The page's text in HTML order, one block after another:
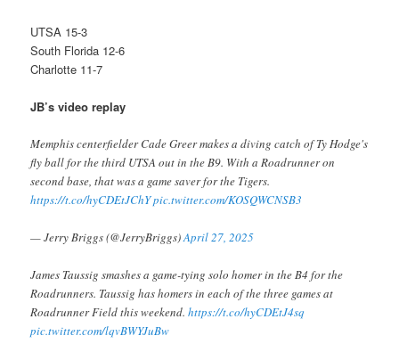
UTSA 15-3
South Florida 12-6
Charlotte 11-7
JB’s video replay
Memphis centerfielder Cade Greer makes a diving catch of Ty Hodge's
fly ball for the third UTSA out in the B9. With a Roadrunner on
second base, that was a game saver for the Tigers.
https://t.co/hyCDEtJChYpic.twitter.com/KOSQWCNSB3
— Jerry Briggs (@JerryBriggs)April 27, 2025
James Taussig smashes a game-tying solo homer in the B4 for the
Roadrunners. Taussig has homers in each of the three games at
Roadrunner Field this weekend.https://t.co/hyCDEtJ4sq
pic.twitter.com/lqvBWYJuBw